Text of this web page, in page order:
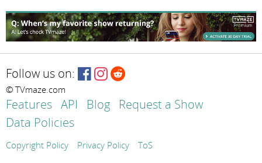
Follow us on:
© TVmaze.com
Features API Blog
Request a Show
Data Policies
Copyright Policy Privacy Policy ToS